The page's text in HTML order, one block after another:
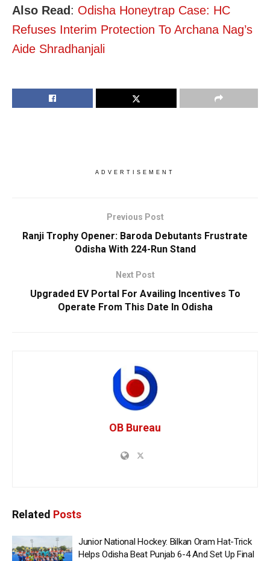
Also Read : Odisha Honeytrap Case: HC
Refuses Interim Protection To Archana Nag’s
Aide Shradhanjali
ADVERTISEMENT
Previous Post
Ranji Trophy Opener: Baroda Debutants Frustrate
Odisha With 224-Run Stand
Next Post
Upgraded EV Portal For Availing Incentives To
Operate From This Date In Odisha
OB Bureau
Related Posts
Junior National Hockey: Bilkan Oram Hat-Trick
Helps Odisha Beat Punjab 6-4 And Set Up Final